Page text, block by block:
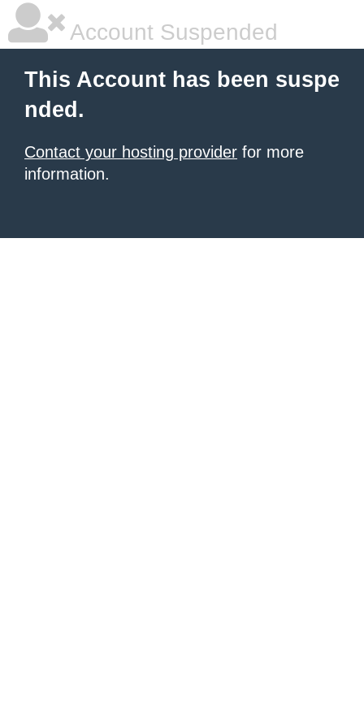
Account Suspended
This Account has been suspe
nded.
Contact your hosting provider for more
information.